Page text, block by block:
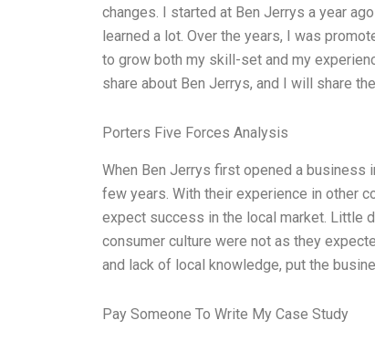
changes. I started at Ben Jerrys a year
learned a lot. Over the years, I was
to grow both my skill-set and my
share about Ben Jerrys, and I will share
Porters Five Forces Analysis
When Ben Jerrys first opened a business
few years. With their experience in other
expect success in the local market. Little
consumer culture were not as they
and lack of local knowledge, put the
Pay Someone To Write My Case Study